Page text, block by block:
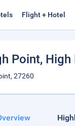
Flight + Hotel
Point, High
27260